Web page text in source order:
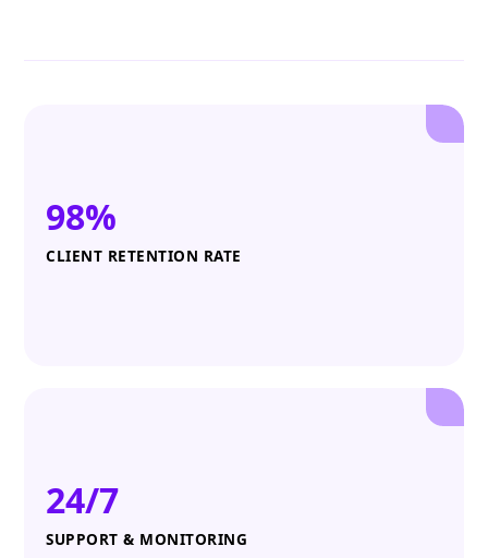
98%
CLIENT RETENTION RATE
24/7
SUPPORT & MONITORING